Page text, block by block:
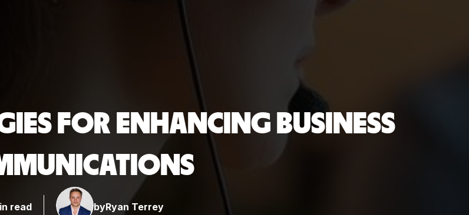
FOR ENHANCING BUSINESS
read byRyan Terrey